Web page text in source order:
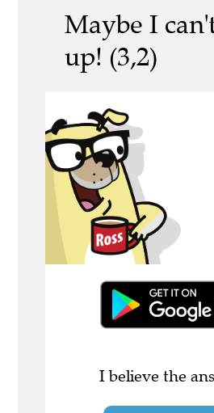
Maybe I
up! (3,2)
I believe the